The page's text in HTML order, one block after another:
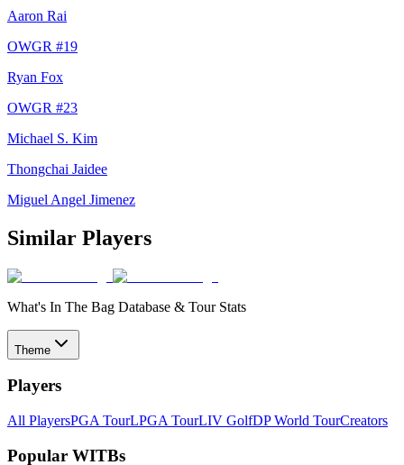
Aaron Rai
OWGR #19
Ryan Fox
OWGR #23
Michael S. Kim
Thongchai Jaidee
Miguel Angel Jimenez
Similar Players
What's In The Bag Database & Tour Stats
Theme
Players
All PlayersPGA TourLPGA TourLIV GolfDP World TourCreators
Popular WITBs